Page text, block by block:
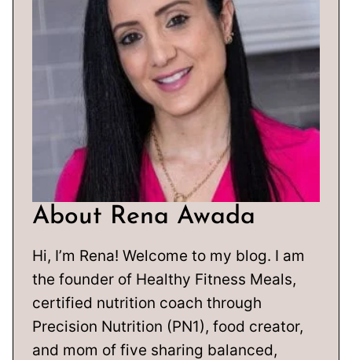
About Rena Awada
Hi, I’m Rena! Welcome to my blog. I am
the founder of Healthy Fitness Meals,
certified nutrition coach through
Precision Nutrition (PN1), food creator,
and mom of five sharing balanced,